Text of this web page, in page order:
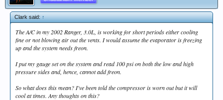
Clark said:↑
The A/C in my 2002 Ranger, 3.0L, is working for short periods either cooling
fine or not blowing air out the vents. I would assume the evaporator is freezing
up and the system needs freon.
I put my gauge set on the system and read 100 psi on both the low and high
pressure sides and, hence, cannot add freon.
So what does this mean? I've been told the compressor is worn out but it will
cool at times. Any thoughts on this?